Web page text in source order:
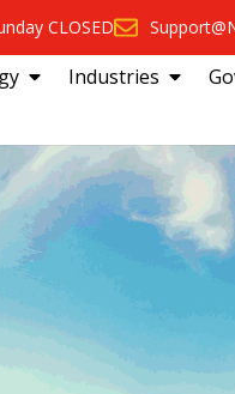
CLOSED
Industries